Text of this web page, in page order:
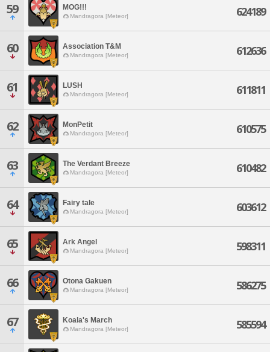
59 MOG!!!
Mandragora [Meteor] 624189
60 Association T&M
Mandragora [Meteor] 612636
61 LUSH
Mandragora [Meteor] 611811
62 MonPetit
Mandragora [Meteor] 610575
63 The Verdant Breeze
Mandragora [Meteor] 610482
64 Fairy tale
Mandragora [Meteor] 603612
65 Ark Angel
Mandragora [Meteor] 598311
66 Otona Gakuen
Mandragora [Meteor] 586275
67 Koala's March
Mandragora [Meteor] 585594